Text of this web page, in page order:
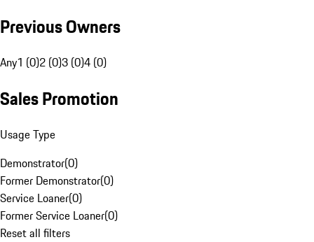
Previous Owners
Any1 (0)2 (0)3 (0)4 (0)
Sales Promotion
Usage Type
Demonstrator(0)
Former Demonstrator(0)
Service Loaner(0)
Former Service Loaner(0)
Reset all filters